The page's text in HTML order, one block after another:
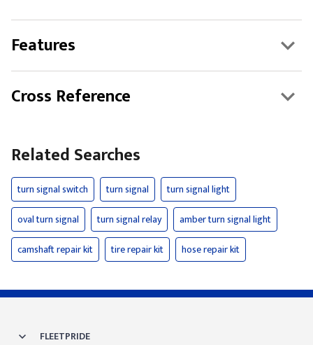
Features
Cross Reference
Related Searches
turn signal switch turn signal
turn signal light
oval turn signal
turn signal relay
amber turn signal light
camshaft repair kit
tire repair kit hose repair kit
FLEETPRIDE